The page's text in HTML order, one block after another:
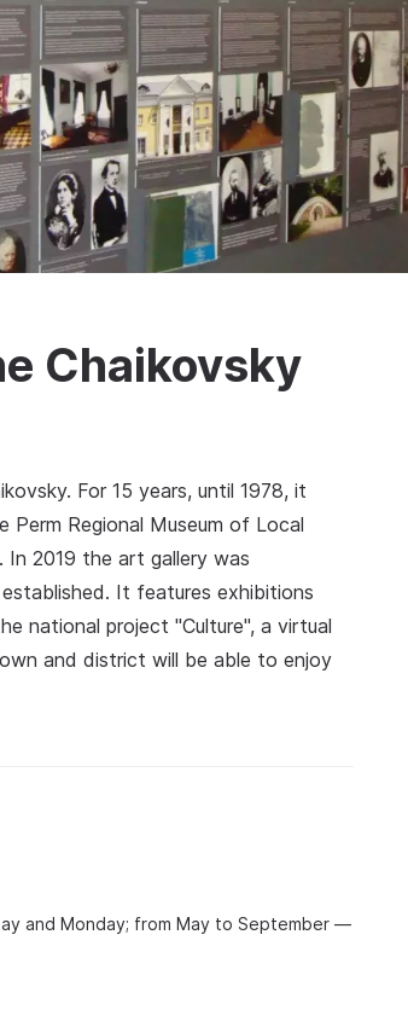
Chaikovsky
For 15 years, until 1978, it
Regional Museum of Local
In 2019 the art gallery was
It features exhibitions
national project "Culture", a virtual
and district will be able to enjoy
and Monday; from May to September —